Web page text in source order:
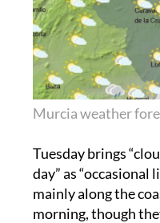
Murcia weather
Tuesday brings
day” as “occasional
mainly along the
morning, though